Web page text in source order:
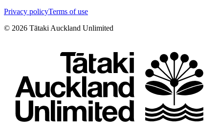
Privacy policyTerms of use
© 2026 Tātaki Auckland Unlimited